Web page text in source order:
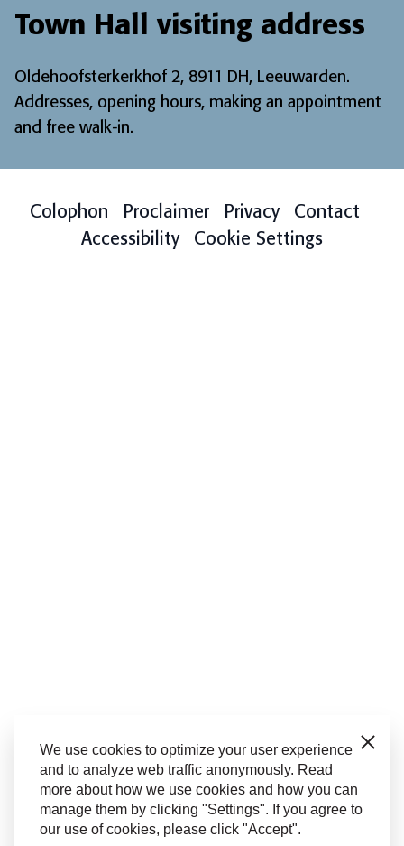
Facebook icon: View our Facebook page
Twitter icon: View our Twitter page
Instagram icon: View our Instagram page
LinkedIn icon: View our LinkedIn
Town Hall visiting address
Oldehoofsterkerkhof 2, 8911 DH, Leeuwarden.
Addresses, opening hours, making an appointment
and free walk-in.
Colophon Proclaimer Privacy
Contact
Accessibility
Cookie Settings
We use cookies to optimize your user experience
and to analyze web traffic anonymously. Read
more about how we use cookies and how you can
manage them by clicking "Settings". If you agree to
our use of cookies, please click "Accept".
Close